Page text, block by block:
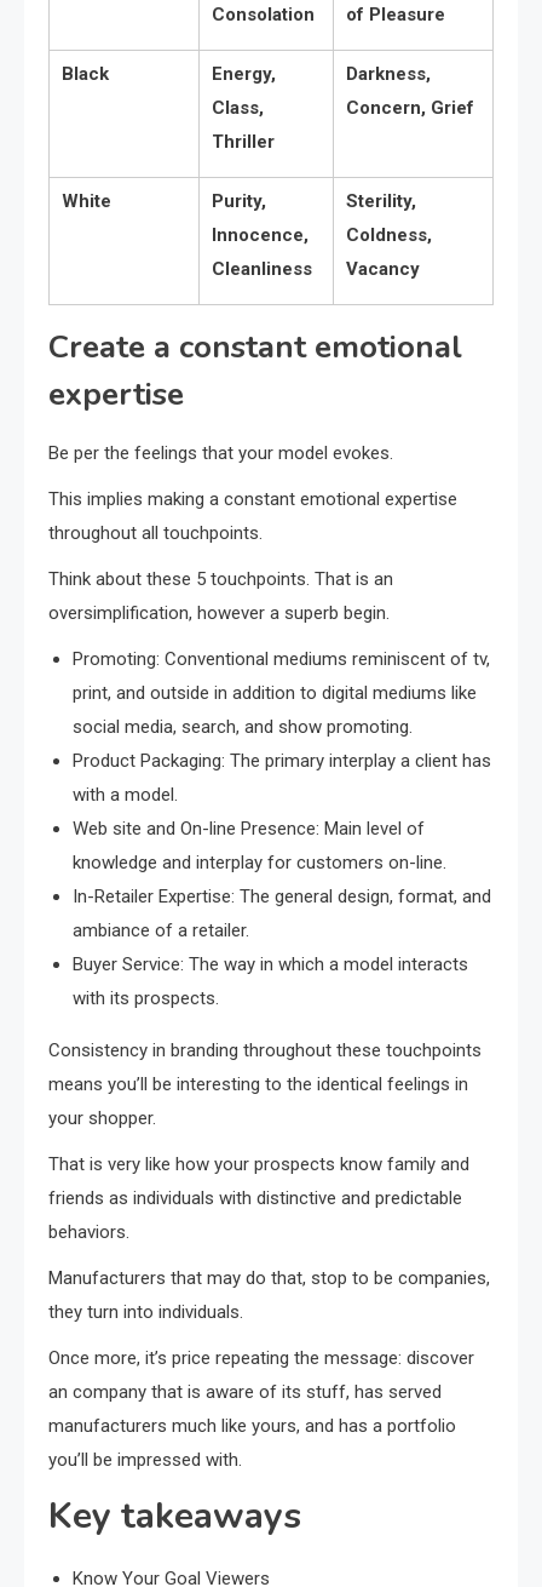
Consolation
of Pleasure
Black
Energy,
Class,
Thriller
Darkness,
Concern, Grief
White
Purity,
Innocence,
Cleanliness
Sterility,
Coldness,
Vacancy
Create a constant emotional
expertise
Be per the feelings that your model evokes.
This implies making a constant emotional expertise
throughout all touchpoints.
Think about these 5 touchpoints. That is an
oversimplification, however a superb begin.
Promoting: Conventional mediums reminiscent of tv,
print, and outside in addition to digital mediums like
social media, search, and show promoting.
Product Packaging: The primary interplay a client has
with a model.
Web site and On-line Presence: Main level of
knowledge and interplay for customers on-line.
In-Retailer Expertise: The general design, format, and
ambiance of a retailer.
Buyer Service: The way in which a model interacts
with its prospects.
Consistency in branding throughout these touchpoints
means you’ll be interesting to the identical feelings in
your shopper.
That is very like how your prospects know family and
friends as individuals with distinctive and predictable
behaviors.
Manufacturers that may do that, stop to be companies,
they turn into individuals.
Once more, it’s price repeating the message: discover
an company that is aware of its stuff, has served
manufacturers much like yours, and has a portfolio
you’ll be impressed with.
Key takeaways
Know Your Goal Viewers